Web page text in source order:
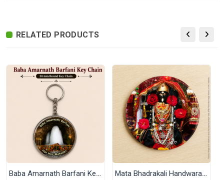
State.
International
International Shipping available through
India Post | Customs duty may apply, For
International orders Please WhatsApp us
on +91-9018-24-7-365
Highlights
58 mm Round Premium Quality Fridge
Magnet.
Shipped In In 2–3 working days (Except Sunday).
RELATED PRODUCTS
Baba Amarnath Barfani Key Chain Mata Bhadrakali Handwara Kashmir Fridge Magnet | 58 mm Round Souvenir Refrigerator Magnet